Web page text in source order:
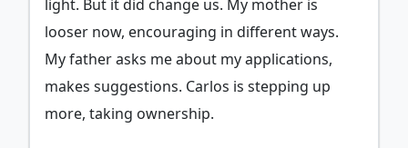
light. But it did change us. My mother is
looser now, encouraging in different ways.
My father asks me about my applications,
makes suggestions. Carlos is stepping up
more, taking ownership.